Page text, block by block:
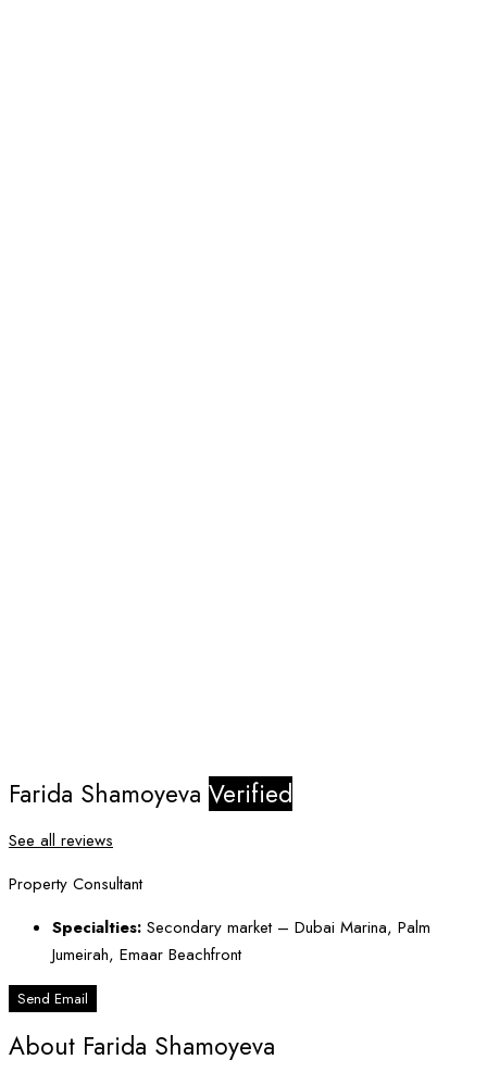
Farida Shamoyeva Verified
See all reviews
Property Consultant
Specialties: Secondary market – Dubai Marina, Palm
Jumeirah, Emaar Beachfront
Send Email
About Farida Shamoyeva